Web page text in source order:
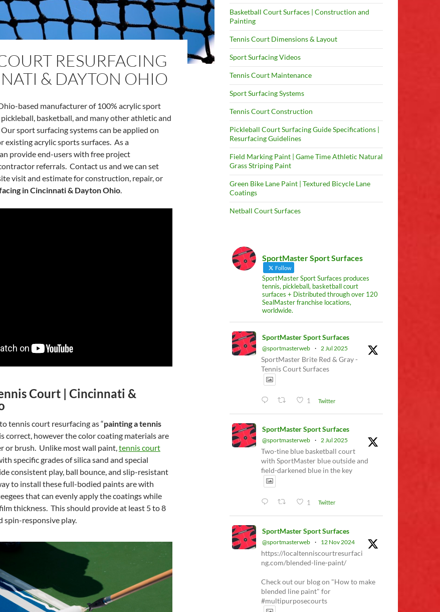
RESURFACING
& DAYTON OHIO
based manufacturer of 100% acrylic sport
basketball, and many other athletic and
sport surfacing systems can be applied on
existing acrylic sports surfaces. As a
provide end-users with free project
referrals. Contact us and we can set
visit and estimate for construction, repair, or
in Cincinnati & Dayton Ohio.
Court | Cincinnati &
tennis court resurfacing as “painting a tennis
correct, however the color coating materials are
or brush. Unlike most wall paint,tennis court
specific grades of silica sand and special
consistent play, ball bounce, and slip-resistant
to install these full-bodied paints are with
that can evenly apply the coatings while
thickness. This should provide at least 5 to 8
spin-responsive play.
Basketball Court Surfaces | Construction and
Painting
Tennis Court Dimensions & Layout
Sport Surfacing Videos
Tennis Court Maintenance
Sport Surfacing Systems
Tennis Court Construction
Pickleball Court Surfacing Guide Specifications |
Resurfacing Guidelines
Field Marking Paint | Game Time Athletic Natural
Grass Striping Paint
Green Bike Lane Paint | Textured Bicycle Lane
Coatings
Netball Court Surfaces
SportMaster Sport Surfaces
Follow
SportMaster Sport Surfaces produces
tennis, pickleball, basketball court
surfaces + Distributed through over 120
SealMaster franchise locations,
worldwide.
SportMaster Sport Surfaces
@sportmasterweb · 2 Jul 2025
SportMaster Brite Red & Gray -
Tennis Court Surfaces
1 Twitter
SportMaster Sport Surfaces
@sportmasterweb · 2 Jul 2025
Two-tine blue basketball court
with SportMaster blue outside and
field-darkened blue in the key
1 Twitter
SportMaster Sport Surfaces
@sportmasterweb · 12 Nov 2024
https://localtenniscourtresurfaci
ng.com/blended-line-paint/
Check out our blog on "How to make
blended line paint" for
#multipurposecourts